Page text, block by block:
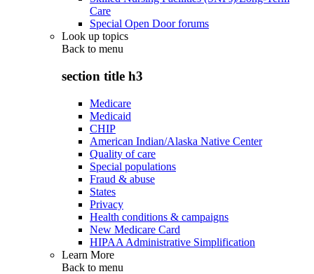
Care
Special Open Door forums
Look up topics
Back to menu
section title h3
Medicare
Medicaid
CHIP
American Indian/Alaska Native Center
Quality of care
Special populations
Fraud & abuse
States
Privacy
Health conditions & campaigns
New Medicare Card
HIPAA Administrative Simplification
Learn More
Back to menu